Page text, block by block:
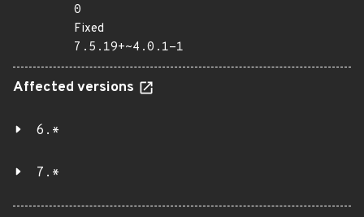
0
Fixed
7.5.19+~4.0.1-1
Affected versions
6.*
7.*